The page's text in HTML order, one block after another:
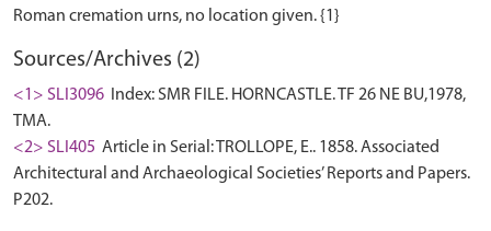
Sources/Archives (2)
<1> SLI3096
Index: SMR FILE. HORNCASTLE. TF 26 NE BU,1978,
TMA.
<2> SLI405 Article in Serial: TROLLOPE, E.. 1858. Associated
Architectural and Archaeological Societies’ Reports and Papers.
P202.